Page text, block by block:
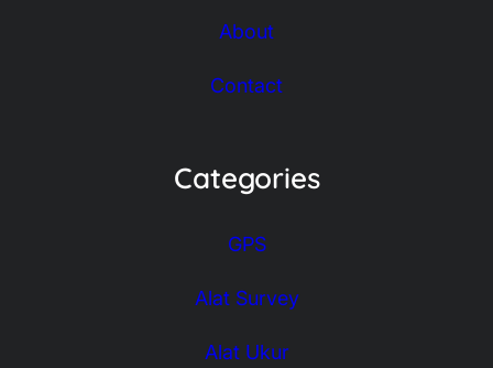
About
Contact
Categories
GPS
Alat Survey
Alat Ukur